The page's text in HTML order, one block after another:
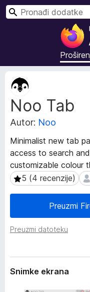
T
Noo Tab
Autor: Noo
Minimalist new tab
access to search
customizable colour
5 (4 recenzije)
5 (4 recenzije)
Preuzmi
Preuzmi datoteku
M
e
t
a
p
d
a
c
i
p
r
š
i
jSnimke ekrana